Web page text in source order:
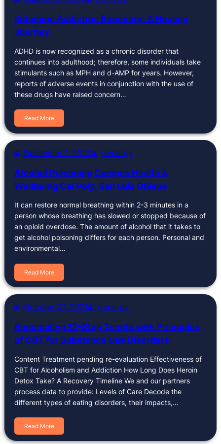
Ketamine Addiction Recovery: A Healing
Journey
ADHD is now recognized as a chronic disorder that
continues into adulthood; therefore, some individuals take
stimulants such as MPH and d-AMP for years. However,
reports of adverse events in conjunction with the use of
these drugs have raised concern…
Read More
December 1, 2022 rrenergy
Alcohol Poisoning Campus Health &
Wellbeing Cal Poly, San Luis Obispo
It can restore normal breathing within 2-3 minutes in a
person whose breathing has slowed or stopped because of
an opioid overdose. The amount of alcohol that it takes to
get alcohol poisoning differs for each person. Personal and
environmental…
Read More
October 27, 2021 rrenergy
Reconciling 12-Step Tenets with Principles
of CBT for Substance Use Disorders
Content Treatment pending re-evaluation Effectiveness of
CBT for Alcoholism and Addiction How Long Does Heroin
Detox Take? A Recovery Timeline We and our partners
process data to provide: Levels of Care Decode the
different types of eating disorders, their impacts,…
Read More